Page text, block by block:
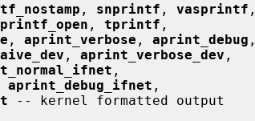
, snprintf , vasprintf ,
, tprintf ,
, aprint_verbose , aprint_debug ,
, aprint_verbose_dev ,
,
aprint_debug_ifnet ,
-- kernel formatted output